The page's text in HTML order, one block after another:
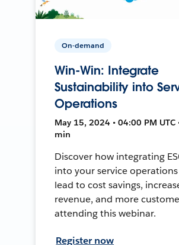
On-demand
Win-Win: Integrate
Sustainability into
Operations
May 15, 2024 • 04:00 PM UTC
min
Discover how integrating
into your service
lead to cost savings,
revenue, and more
attending this webinar.
Register now